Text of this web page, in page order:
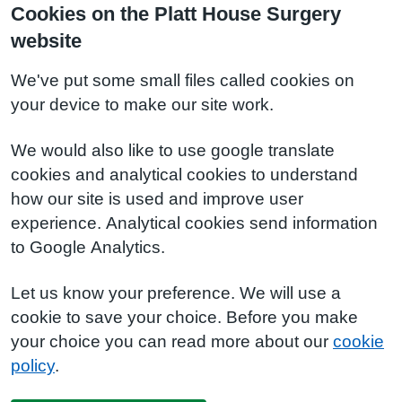
Cookies on the Platt House Surgery
website
We've put some small files called cookies on
your device to make our site work.
We would also like to use google translate
cookies and analytical cookies to understand
how our site is used and improve user
experience. Analytical cookies send information
to Google Analytics.
Let us know your preference. We will use a
cookie to save your choice. Before you make
your choice you can read more about our cookie
policy.